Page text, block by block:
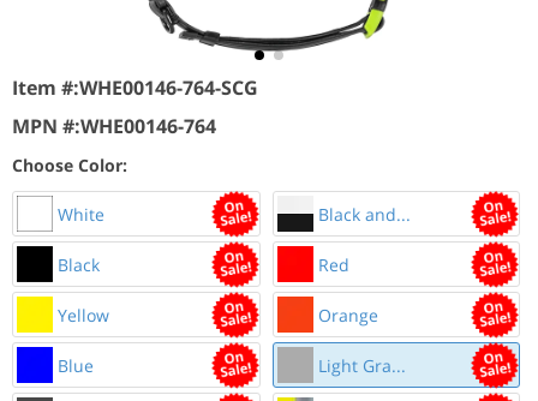
Item #:WHE00146-764-SCG
MPN #:WHE00146-764
Choose Color:
White Black and...
Black Red
Yellow Orange
Blue Light Gra...